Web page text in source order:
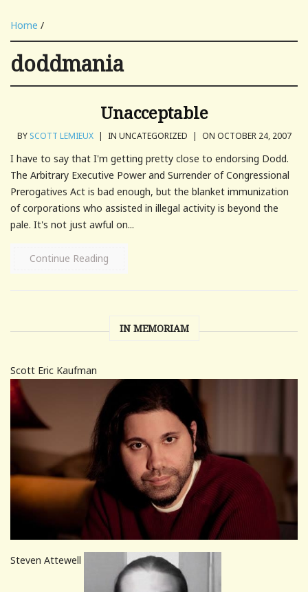
Home /
doddmania
Unacceptable
BY SCOTT LEMIEUX | IN UNCATEGORIZED | ON OCTOBER 24, 2007
I have to say that I'm getting pretty close to endorsing Dodd.
The Arbitrary Executive Power and Surrender of Congressional
Prerogatives Act is bad enough, but the blanket immunization
of corporations who assisted in illegal activity is beyond the
pale. It's not just awful on...
Continue Reading
IN MEMORIAM
Scott Eric Kaufman
Steven Attewell